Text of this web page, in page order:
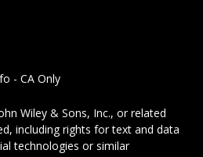
- CA Only
Wiley & Sons, Inc., or related
including rights for text and data
technologies or similar